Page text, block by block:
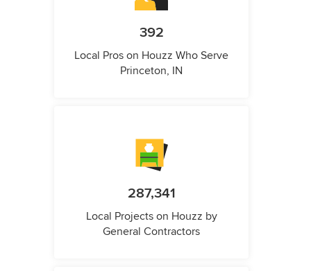
392
Local Pros on Houzz Who Serve
Princeton, IN
287,341
Local Projects on Houzz by
General Contractors